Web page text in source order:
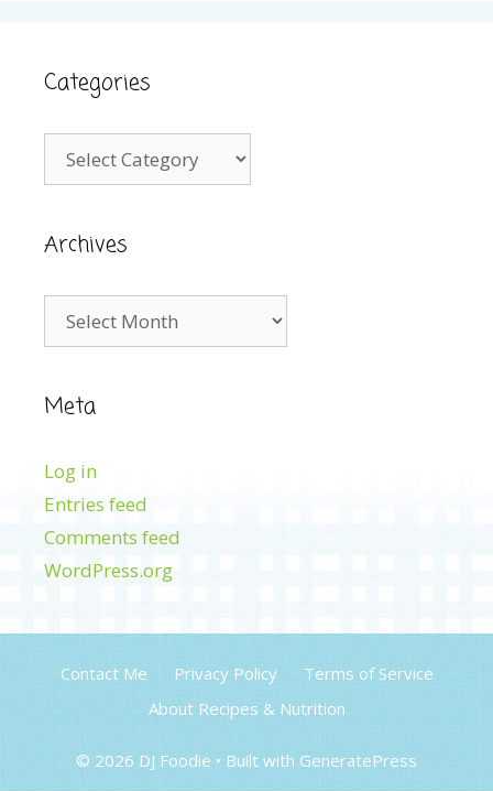
Categories
Archives
Meta
Log in
Entries feed
Comments feed
WordPress.org
Contact Me Privacy Policy
Terms of Service
About Recipes & Nutrition
© 2026 DJ Foodie • Built with GeneratePress